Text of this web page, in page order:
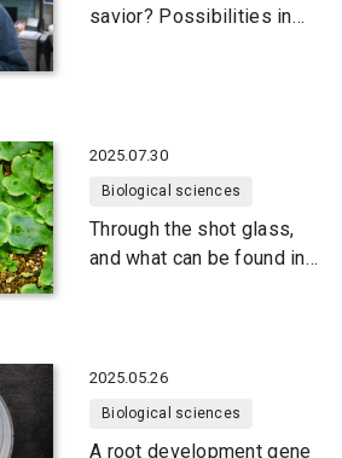
savior? Possibilities in
2025.07.30
Biological sciences
Through the shot glass,
and what can be found in
2025.05.26
Biological sciences
A root development gene